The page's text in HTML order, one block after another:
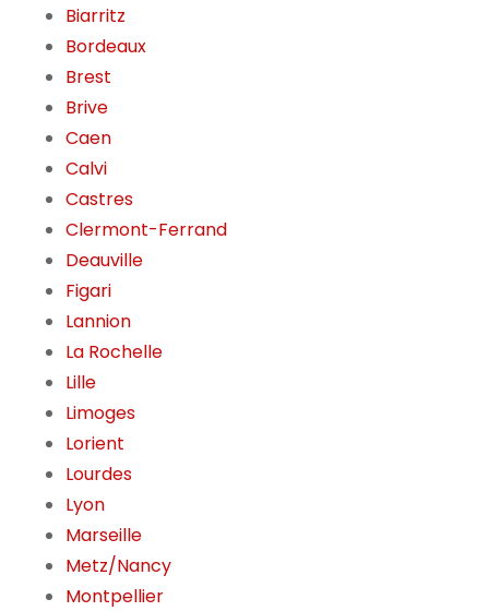
Biarritz
Bordeaux
Brest
Brive
Caen
Calvi
Castres
Clermont-Ferrand
Deauville
Figari
Lannion
La Rochelle
Lille
Limoges
Lorient
Lourdes
Lyon
Marseille
Metz/Nancy
Montpellier